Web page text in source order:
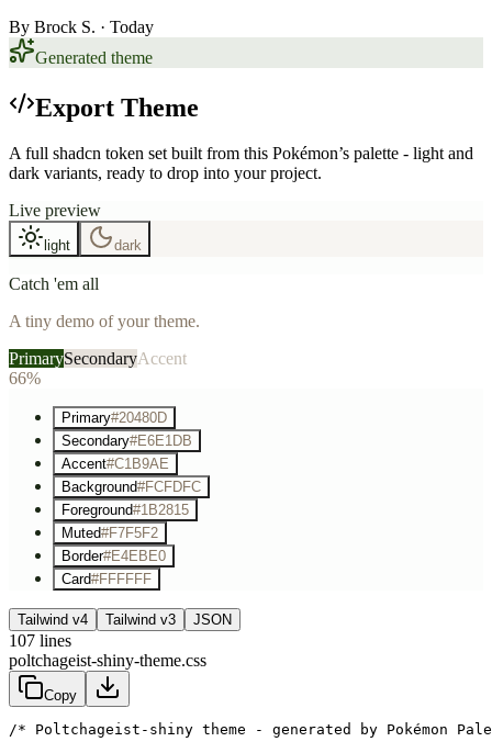
By Brock S. · Today
Generated theme
Export Theme
A full shadcn token set built from this Pokémon’s palette - light and
dark variants, ready to drop into your project.
Live preview
light dark
Catch 'em all
A tiny demo of your theme.
PrimarySecondaryAccent
66%
Primary#20480D
Secondary#E6E1DB
Accent#C1B9AE
Background#FCFDFC
Foreground#1B2815
Muted#F7F5F2
Border#E4EBE0
Card#FFFFFF
Tailwind v4 Tailwind v3 JSON
107 lines
poltchageist-shiny-theme.css
Copy
/* Poltchageist-shiny theme - generated by Pokémon